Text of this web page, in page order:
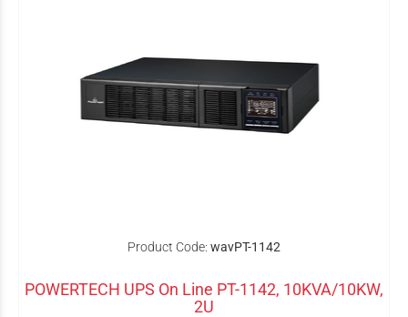
Product Code: wavPT-1142
POWERTECH UPS On Line PT-1142, 10KVA/10KW,
2U